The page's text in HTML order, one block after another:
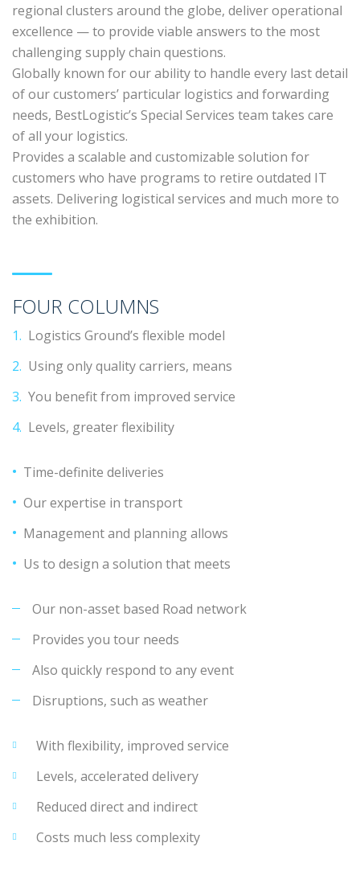
regional clusters around the globe, deliver operational
excellence — to provide viable answers to the most
challenging supply chain questions.
Globally known for our ability to handle every last detail
of our customers’ particular logistics and forwarding
needs, BestLogistic’s Special Services team takes care
of all your logistics.
Provides a scalable and customizable solution for
customers who have programs to retire outdated IT
assets. Delivering logistical services and much more to
the exhibition.
FOUR COLUMNS
Logistics Ground’s flexible model
Using only quality carriers, means
You benefit from improved service
Levels, greater flexibility
Time-definite deliveries
Our expertise in transport
Management and planning allows
Us to design a solution that meets
Our non-asset based Road network
Provides you tour needs
Also quickly respond to any event
Disruptions, such as weather
With flexibility, improved service
Levels, accelerated delivery
Reduced direct and indirect
Costs much less complexity